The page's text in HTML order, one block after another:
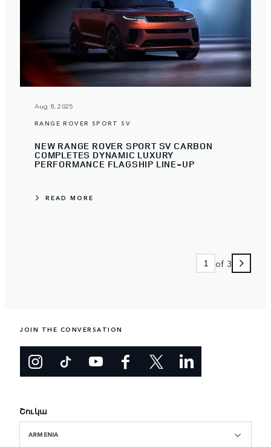
Aug 8, 2025
RANGE ROVER SPORT SV
NEW RANGE ROVER SPORT SV CARBON
COMPLETES DYNAMIC LUXURY
PERFORMANCE FLAGSHIP LINE-UP
READ MORE
of 3
JOIN THE CONVERSATION
Շուկա
ARMENIA